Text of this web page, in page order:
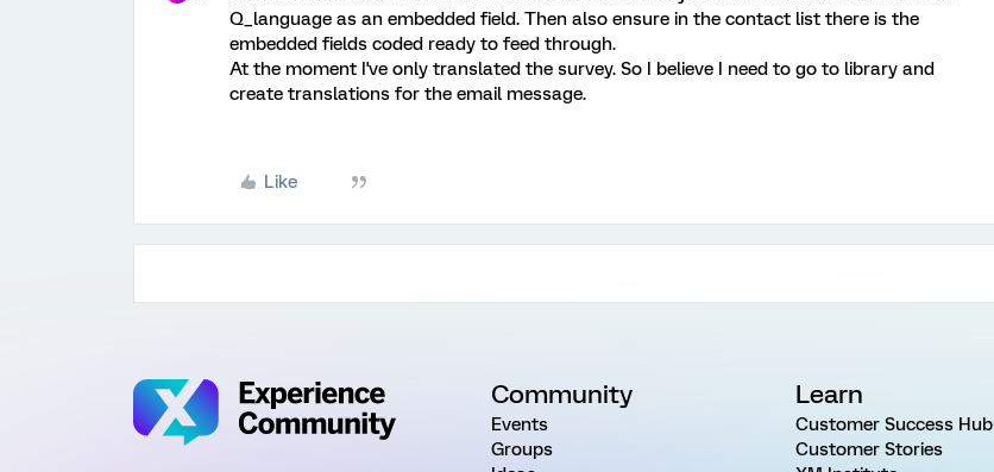
Q_language as an embedded field. Then also ensure in the contact list there is the
embedded fields coded ready to feed through.
At the moment I've only translated the survey. So I believe I need to go to library and
create translations for the email message.
Like
Community
Events
Groups
Learn
Customer Success Hub
Customer Stories